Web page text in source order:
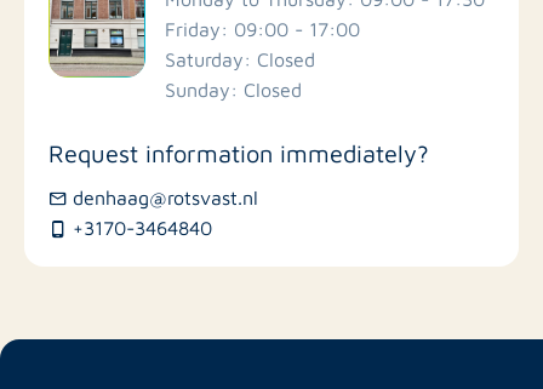
Stores
Restaurants
Friday: 09:00 - 17:00
Saturday: Closed
Sunday: Closed
Request information immediately?
denhaag@rotsvast.nl
+3170-3464840